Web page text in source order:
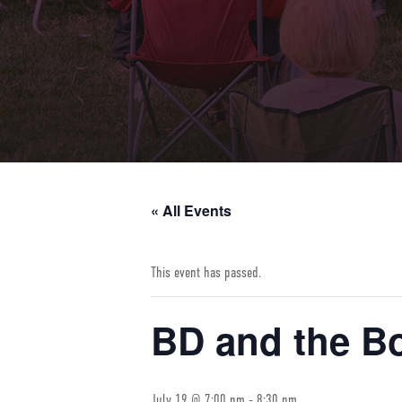
« All Events
This event has passed.
BD and the